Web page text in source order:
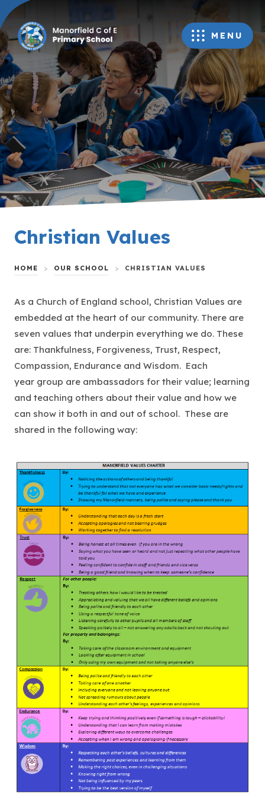
MENU
Christian Values
HOME > OUR SCHOOL > CHRISTIAN VALUES
As a Church of England school, Christian Values are
embedded at the heart of our community. There are
seven values that underpin everything we do. These
are: Thankfulness, Forgiveness, Trust, Respect,
Compassion, Endurance and Wisdom. Each
year group are ambassadors for their value; learning
and teaching others about their value and how we
can show it both in and out of school. These are
shared in the following way: